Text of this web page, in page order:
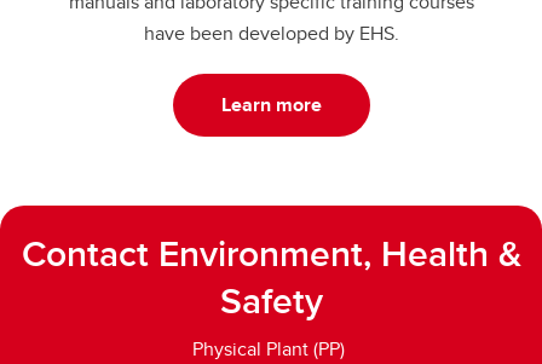
have been developed by EHS.
Learn more
Contact Environment, Health &
Safety
Physical Plant (PP)